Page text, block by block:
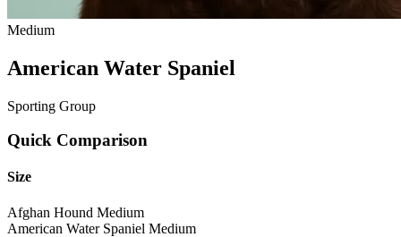
Medium
American Water Spaniel
Sporting Group
Quick Comparison
Size
Afghan Hound Medium
American Water Spaniel Medium